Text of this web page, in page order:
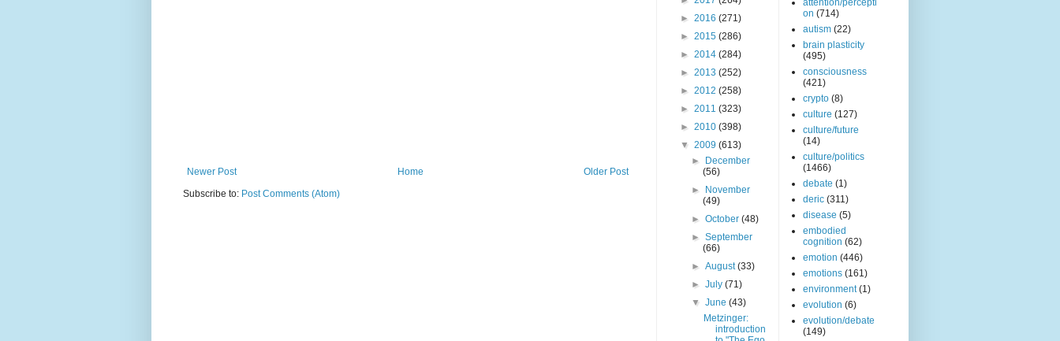
Newer Post Older Post
Home
Subscribe to: Post Comments (Atom)
► 2016 (271)
► 2015 (286)
► 2014 (284)
► 2013 (252)
► 2012 (258)
► 2011 (323)
► 2010 (398)
▼ 2009 (613)
►
December
(56)
►
November
(49)
►October(48)
►September
(66)
►August(33)
►July(71)
▼June(43)
Metzinger:
introduction
attention/percepti
on (714)
autism (22)
brain plasticity
(495)
consciousness
(421)
crypto (8)
culture (127)
culture/future
(14)
culture/politics
(1466)
debate (1)
deric (311)
disease (5)
embodied
cognition (62)
emotion (446)
emotions (161)
environment (1)
evolution (6)
evolution/debate
(149)